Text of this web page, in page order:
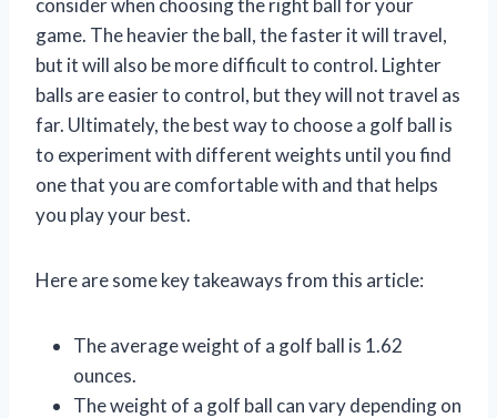
consider when choosing the right ball for your
game. The heavier the ball, the faster it will travel,
but it will also be more difficult to control. Lighter
balls are easier to control, but they will not travel as
far. Ultimately, the best way to choose a golf ball is
to experiment with different weights until you find
one that you are comfortable with and that helps
you play your best.
Here are some key takeaways from this article:
The average weight of a golf ball is 1.62
ounces.
The weight of a golf ball can vary depending on